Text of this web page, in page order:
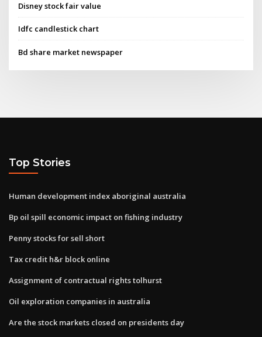
Disney stock fair value
Idfc candlestick chart
Bd share market newspaper
Top Stories
Human development index aboriginal australia
Bp oil spill economic impact on fishing industry
Penny stocks for sell short
Tax credit h&r block online
Assignment of contractual rights tolhurst
Oil exploration companies in australia
Are the stock markets closed on presidents day